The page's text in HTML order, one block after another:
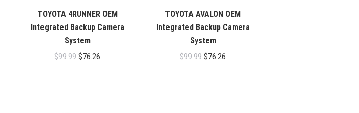
TOYOTA 4RUNNER OEM
Integrated Backup Camera
System
$99.99 Original
$76.26
TOYOTA AVALON OEM
Integrated Backup Camera
System
$99.99 Original
$76.26